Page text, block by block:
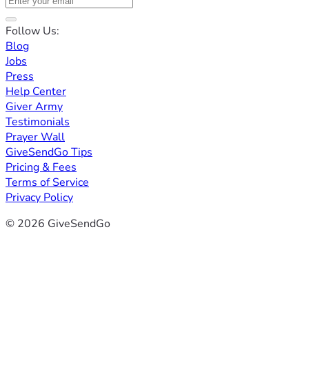
Follow Us:
Blog
Jobs
Press
Help Center
Giver Army
Testimonials
Prayer Wall
GiveSendGo Tips
Pricing & Fees
Terms of Service
Privacy Policy
© 2026 GiveSendGo